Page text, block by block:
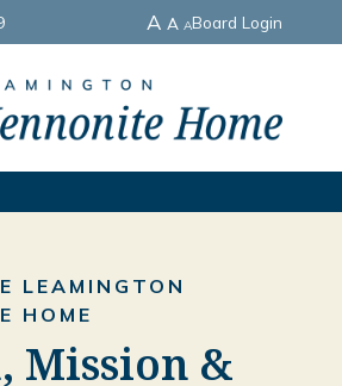
A A ABoard Login
LEAMINGTON
HOME
Mission &